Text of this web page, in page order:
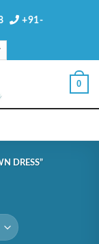
+91-
0
DRESS”